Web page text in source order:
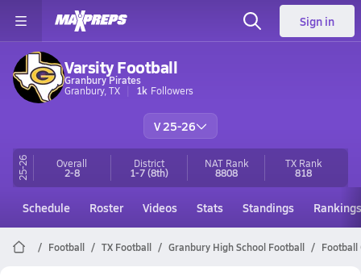
Sign in
Varsity Football
Granbury Pirates
Granbury, TX
1k Followers
V 25-26
25-26 Overall
2-8
District
1-7(8th)
NAT Rank
8808
TX Rank
818
Schedule Roster Videos Stats Standings Rankings
Football TX Football Granbury High School Football Football